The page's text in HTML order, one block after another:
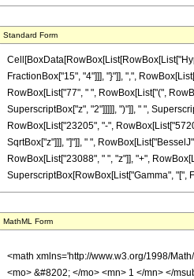
Standard Form
FractionBox["15", "4"]]], "}"]], ",",
RowBox[List["77", " ", RowBox[List["(",
SuperscriptBox["z", "2"]]]]], ")"]], " ",
RowBox[List["23205", "-",
SqrtBox["z"]]], "]"]], " ",
RowBox[List["23088", " ", "z"]], "+",
SuperscriptBox[RowBox[List["Gamma", "[",
MathML Form
<math xmlns='http://www.w3.org/1998/
<mo> &#8202; </mo> <mn> 1 </mn> </